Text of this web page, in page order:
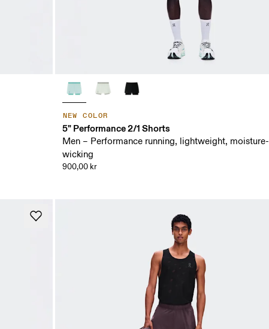
NEW COLOR
5" Performance 2/1 Shorts
Men – Performance running, lightweight, moisture-
wicking
900,00 kr